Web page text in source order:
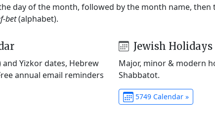
day of the month, followed by the month name, then
bet(alphabet).
Yizkor dates, Hebrew
annual email reminders
Jewish Holidays
Major, minor & modern
Shabbatot.
5749 Calendar »